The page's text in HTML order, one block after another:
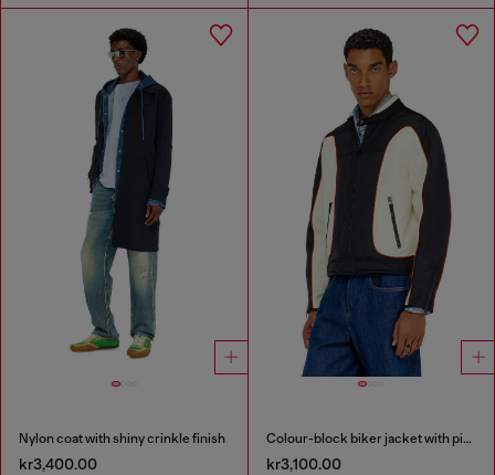
Nylon coat with shiny crinkle finish
kr3,400.00
Colour-block biker jacket with piping
kr3,100.00